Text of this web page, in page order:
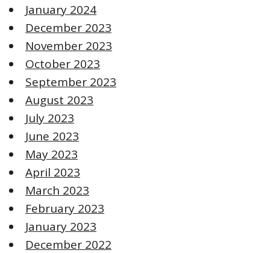
January 2024
December 2023
November 2023
October 2023
September 2023
August 2023
July 2023
June 2023
May 2023
April 2023
March 2023
February 2023
January 2023
December 2022